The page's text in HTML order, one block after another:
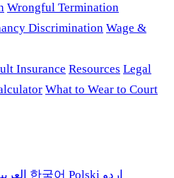
Wrongful Termination
Discrimination Wage &
Insurance Resources Legal
What to Wear to Court
한국어 Polski اردو